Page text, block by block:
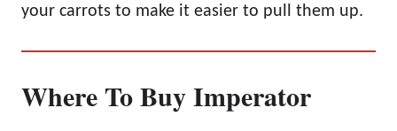
your carrots to make it easier to pull them up.
Where To Buy Imperator